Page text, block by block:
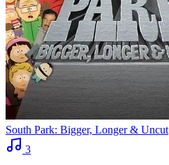
South Park: Bigger, Longer & Uncut
3